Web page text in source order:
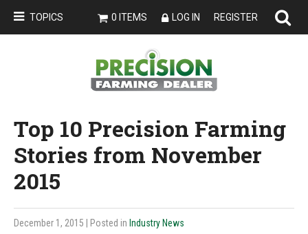
TOPICS 0 ITEMS LOG IN REGISTER
Top 10 Precision Farming
Stories from November
2015
December 1, 2015 | Posted in Industry News